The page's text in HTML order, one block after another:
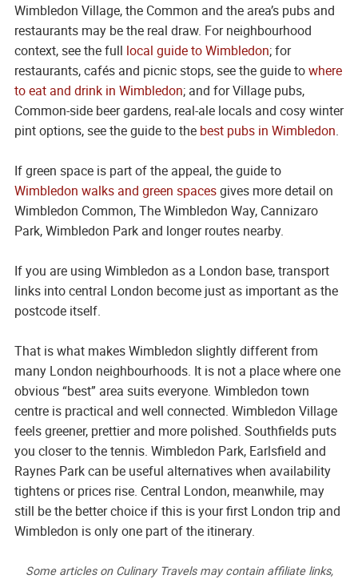
Wimbledon Village, the Common and the area’s pubs and
restaurants may be the real draw. For neighbourhood
context, see the full local guide to Wimbledon; for
restaurants, cafés and picnic stops, see the guide towhere
to eat and drink in Wimbledon; and for Village pubs,
Common-side beer gardens, real-ale locals and cosy winter
pint options, see the guide to the best pubs in Wimbledon.
If green space is part of the appeal, the guide to
Wimbledon walks and green spacesgives more detail on
Wimbledon Common, The Wimbledon Way, Cannizaro
Park, Wimbledon Park and longer routes nearby.
If you are using Wimbledon as a London base, transport
links into central London become just as important as the
postcode itself.
That is what makes Wimbledon slightly different from
many London neighbourhoods. It is not a place where one
obvious “best” area suits everyone. Wimbledon town
centre is practical and well connected. Wimbledon Village
feels greener, prettier and more polished. Southfields puts
you closer to the tennis. Wimbledon Park, Earlsfield and
Raynes Park can be useful alternatives when availability
tightens or prices rise. Central London, meanwhile, may
still be the better choice if this is your first London trip and
Wimbledon is only one part of the itinerary.
Some articles on Culinary Travels may contain affiliate links,